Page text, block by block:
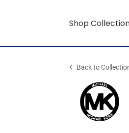
Shop
Back to